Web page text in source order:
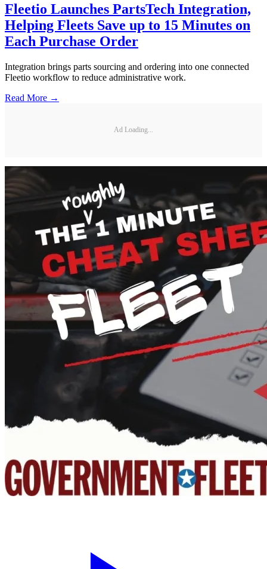
Fleetio Launches PartsTech Integration,
Helping Fleets Save up to 15 Minutes on
Each Purchase Order
Integration brings parts sourcing and ordering into one connected
Fleetio workflow to reduce administrative work.
Read More →
Ad Loading...